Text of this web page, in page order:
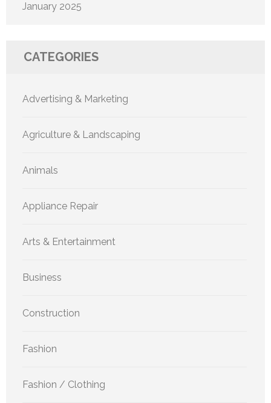
January 2025
CATEGORIES
Advertising & Marketing
Agriculture & Landscaping
Animals
Appliance Repair
Arts & Entertainment
Business
Construction
Fashion
Fashion / Clothing